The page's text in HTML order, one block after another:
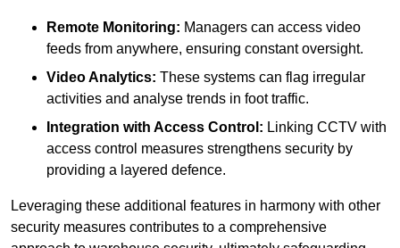
Remote Monitoring: Managers can access video
feeds from anywhere, ensuring constant oversight.
Video Analytics: These systems can flag irregular
activities and analyse trends in foot traffic.
Integration with Access Control: Linking CCTV with
access control measures strengthens security by
providing a layered defence.
Leveraging these additional features in harmony with other
security measures contributes to a comprehensive